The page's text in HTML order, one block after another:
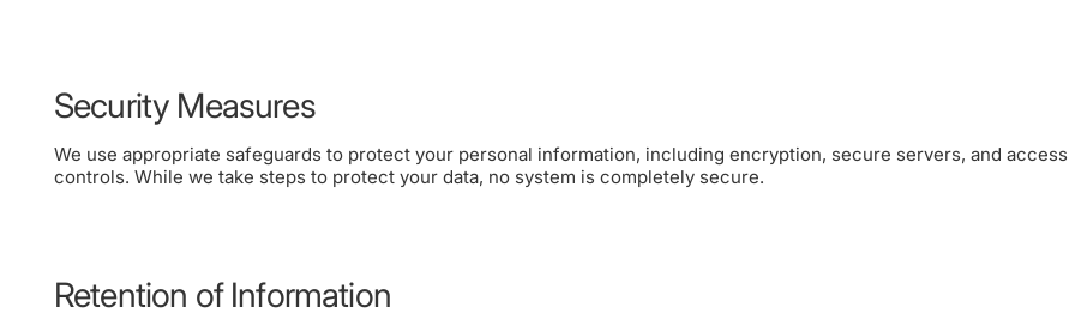
Security Measures
We use appropriate safeguards to protect your personal information, including encryption, secure servers, and access
controls. While we take steps to protect your data, no system is completely secure.
Retention of Information